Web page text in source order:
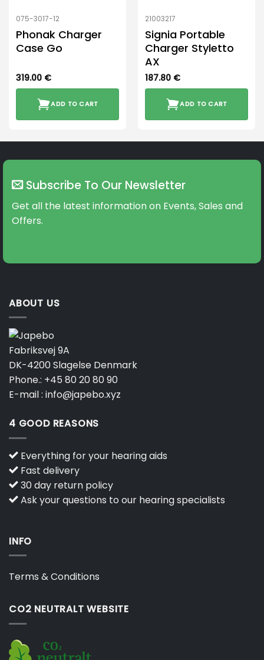
075-3017-12
Phonak Charger
Case Go
319.00 €
ADD TO CART
21003217
Signia Portable
Charger Styletto
AX
187.80 €
ADD TO CART
Subscribe To Our Newsletter
Get all the latest information on Events, Sales and
Offers.
ABOUT US
Fabriksvej 9A
DK-4200 Slagelse Denmark
Phone.: +45 80 20 80 90
E-mail : info@japebo.xyz
4 GOOD REASONS
Everything for your hearing aids
Fast delivery
30 day return policy
Ask your questions to our hearing specialists
INFO
Terms & Conditions
CO2 NEUTRALT WEBSITE